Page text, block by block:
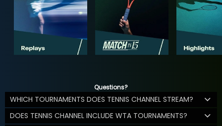
Questions?
WHICH TOURNAMENTS DOES TENNIS CHANNEL STREAM?
DOES TENNIS CHANNEL INCLUDE WTA TOURNAMENTS?